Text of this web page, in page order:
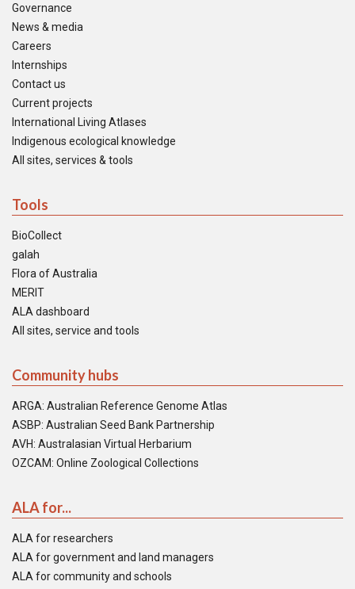
Governance
News & media
Careers
Internships
Contact us
Current projects
International Living Atlases
Indigenous ecological knowledge
All sites, services & tools
Tools
BioCollect
galah
Flora of Australia
MERIT
ALA dashboard
All sites, service and tools
Community hubs
ARGA: Australian Reference Genome Atlas
ASBP: Australian Seed Bank Partnership
AVH: Australasian Virtual Herbarium
OZCAM: Online Zoological Collections
ALA for...
ALA for researchers
ALA for government and land managers
ALA for community and schools